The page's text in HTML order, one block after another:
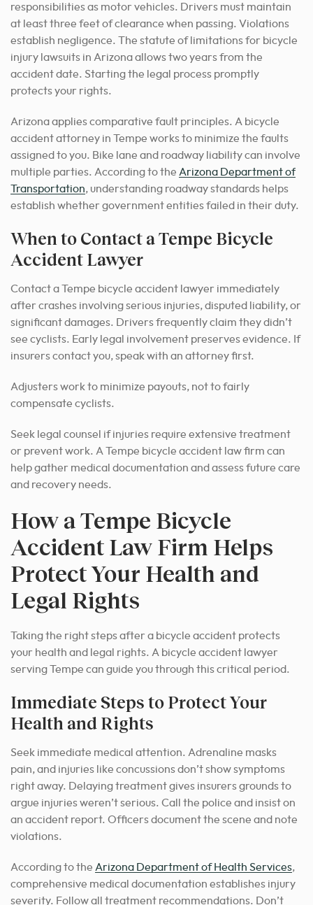
responsibilities as motor vehicles. Drivers must maintain
at least three feet of clearance when passing. Violations
establish negligence. The statute of limitations for bicycle
injury lawsuits in Arizona allows two years from the
accident date. Starting the legal process promptly
protects your rights.
Arizona applies comparative fault principles. A bicycle
accident attorney in Tempe works to minimize the faults
assigned to you. Bike lane and roadway liability can involve
multiple parties. According to the Arizona Department of
Transportation, understanding roadway standards helps
establish whether government entities failed in their duty.
When to Contact a Tempe Bicycle
Accident Lawyer
Contact a Tempe bicycle accident lawyer immediately
after crashes involving serious injuries, disputed liability, or
significant damages. Drivers frequently claim they didn’t
see cyclists. Early legal involvement preserves evidence. If
insurers contact you, speak with an attorney first.
Adjusters work to minimize payouts, not to fairly
compensate cyclists.
Seek legal counsel if injuries require extensive treatment
or prevent work. A Tempe bicycle accident law firm can
help gather medical documentation and assess future care
and recovery needs.
How a Tempe Bicycle
Accident Law Firm Helps
Protect Your Health and
Legal Rights
Taking the right steps after a bicycle accident protects
your health and legal rights. A bicycle accident lawyer
serving Tempe can guide you through this critical period.
Immediate Steps to Protect Your
Health and Rights
Seek immediate medical attention. Adrenaline masks
pain, and injuries like concussions don’t show symptoms
right away. Delaying treatment gives insurers grounds to
argue injuries weren’t serious. Call the police and insist on
an accident report. Officers document the scene and note
violations.
According to the Arizona Department of Health Services,
comprehensive medical documentation establishes injury
severity. Follow all treatment recommendations. Don’t